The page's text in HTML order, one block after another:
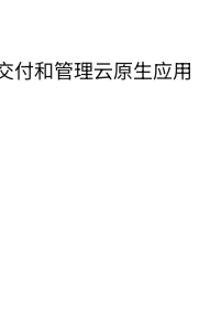
付和管理云原生应用